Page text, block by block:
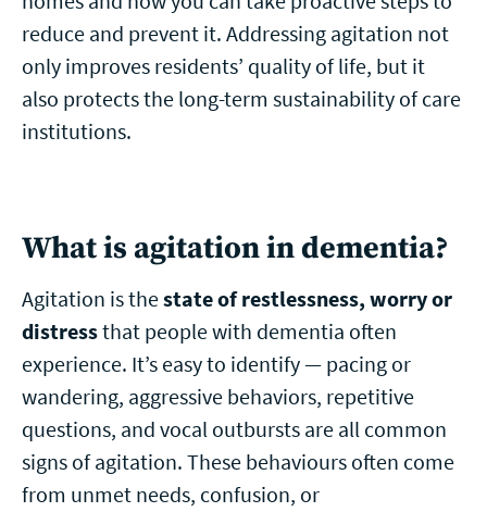
reduce and prevent it. Addressing agitation not
only improves residents’ quality of life, but it
also protects the long-term sustainability of care
institutions.
What is agitation in dementia?
Agitation is thestate of restlessness, worry or
distressthat people with dementia often
experience. It’s easy to identify — pacing or
wandering, aggressive behaviors, repetitive
questions, and vocal outbursts are all common
signs of agitation. These behaviours often come
from unmet needs, confusion, or